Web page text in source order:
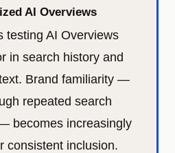
AI Overviews
testing AI Overviews
in search history and
Brand familiarity —
repeated search
becomes increasingly
consistent inclusion.